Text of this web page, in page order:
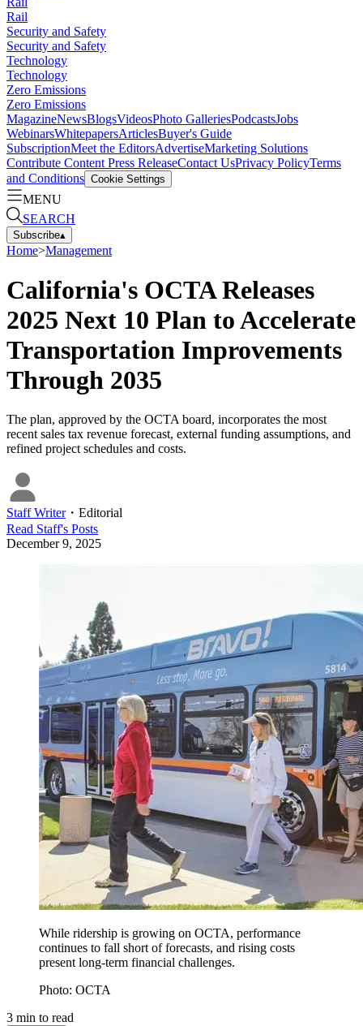
Rail
Security and Safety
Security and Safety
Technology
Technology
Zero Emissions
Zero Emissions
MagazineNewsBlogsVideosPhoto GalleriesPodcastsJobs
WebinarsWhitepapersArticlesBuyer's Guide
SubscriptionMeet the EditorsAdvertiseMarketing Solutions
Contribute Content Press ReleaseContact UsPrivacy PolicyTerms
and Conditions Cookie Settings
MENU
SEARCH
Subscribe▴
Home>Management
California's OCTA Releases
2025 Next 10 Plan to Accelerate
Transportation Improvements
Through 2035
The plan, approved by the OCTA board, incorporates the most
recent sales tax revenue forecast, external funding assumptions, and
refined project schedules and costs.
Staff Writer・ Editorial
Read Staff's Posts
December 9, 2025
While ridership is growing on OCTA, performance
continues to fall short of forecasts, and rising costs
present long-term financial challenges.
Photo: OCTA
3 min to read